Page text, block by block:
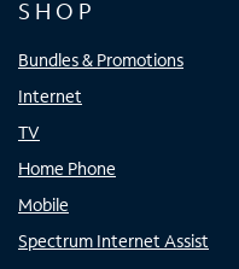
SHOP
Bundles & Promotions
Internet
TV
Home Phone
Mobile
Spectrum Internet Assist